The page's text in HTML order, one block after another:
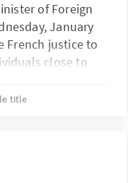
of Foreign
January
French justice to
close to
of former
Rwandan
title